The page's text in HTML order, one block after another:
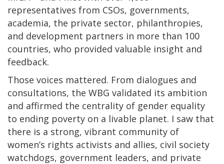
representatives from CSOs, governments,
academia, the private sector, philanthropies,
and development partners in more than 100
countries, who provided valuable insight and
feedback.
Those voices mattered. From dialogues and
consultations, the WBG validated its ambition
and affirmed the centrality of gender equality
to ending poverty on a livable planet. I saw that
there is a strong, vibrant community of
women’s rights activists and allies, civil society
watchdogs, government leaders, and private